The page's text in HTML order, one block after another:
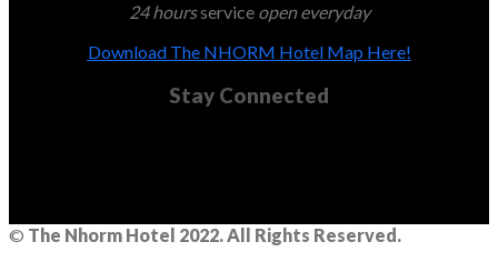
24 hoursservice open everyday
Download The NHORM Hotel Map Here!
Stay Connected
© The Nhorm Hotel 2022. All Rights Reserved.